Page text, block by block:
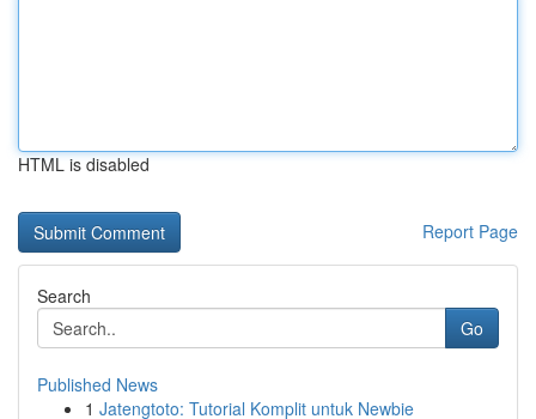
HTML is disabled
Report Page
Search
Go
Published News
1 Jatengtoto: Tutorial Komplit untuk Newbie